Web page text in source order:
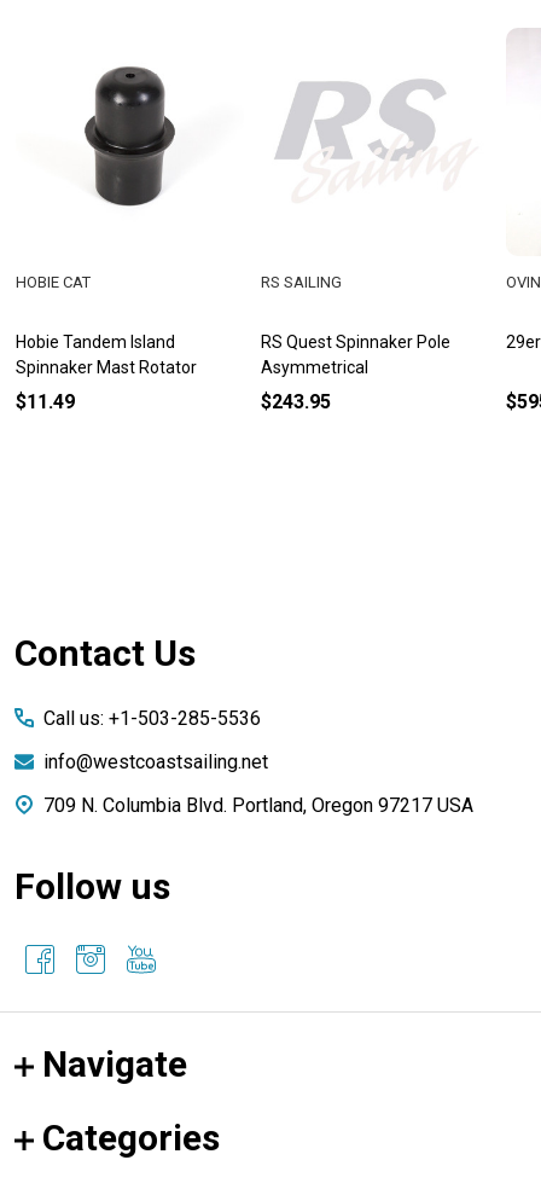
Hobie Tandem Island
Spinnaker Mast Rotator
HOBIE CAT
$11.49
RS Quest Spinnaker Pole
Asymmetrical
RS SAILING
$243.95
Footer
Contact Us
Call us: +1-503-285-5536
info@westcoastsailing.net
709 N. Columbia Blvd. Portland, Oregon 97217 USA
Follow us
Navigate
Categories